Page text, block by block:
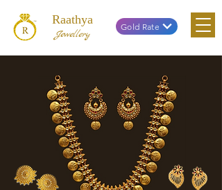
Raathya
Jewellery
Gold Rate